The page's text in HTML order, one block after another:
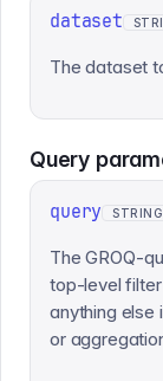
dataset
The dataset
Query
query STRING
The GROQ-
top-level
anything else
or